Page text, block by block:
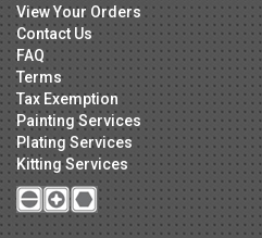
View Your Orders
Contact Us
FAQ
Terms
Tax Exemption
Painting Services
Plating Services
Kitting Services